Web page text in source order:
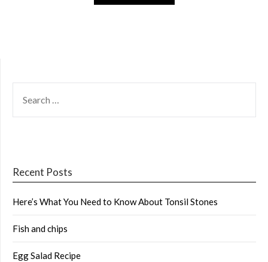
FOR:
Recent Posts
Here’s What You Need to Know About Tonsil Stones
Fish and chips
Egg Salad Recipe